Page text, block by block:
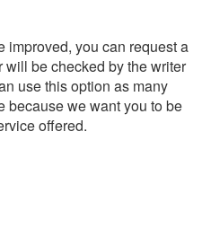
improved, you can request a
will be checked by the writer
use this option as many
because we want you to be
offered.